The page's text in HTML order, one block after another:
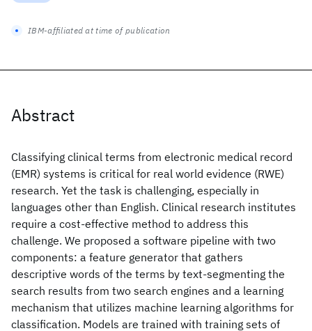
Abstract
Classifying clinical terms from electronic medical record
(EMR) systems is critical for real world evidence (RWE)
research. Yet the task is challenging, especially in
languages other than English. Clinical research institutes
require a cost-effective method to address this
challenge. We proposed a software pipeline with two
components: a feature generator that gathers
descriptive words of the terms by text-segmenting the
search results from two search engines and a learning
mechanism that utilizes machine learning algorithms for
classification. Models are trained with training sets of
IBM-affiliated at time of publication